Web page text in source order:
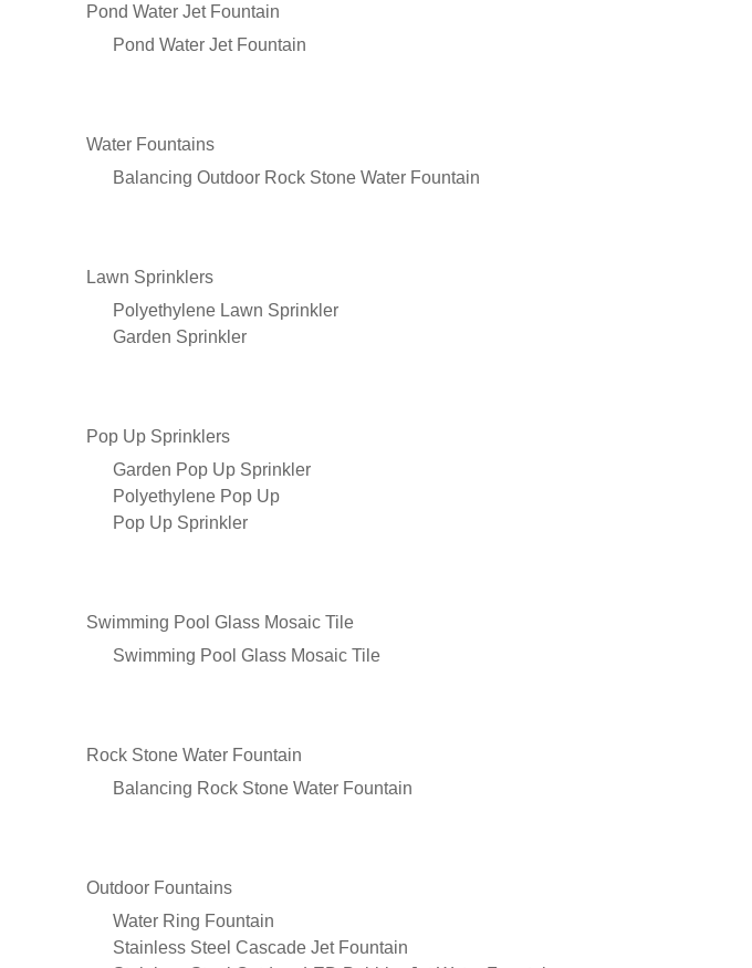
Pond Water Jet Fountain
Pond Water Jet Fountain
Water Fountains
Balancing Outdoor Rock Stone Water Fountain
Lawn Sprinklers
Polyethylene Lawn Sprinkler
Garden Sprinkler
Pop Up Sprinklers
Garden Pop Up Sprinkler
Polyethylene Pop Up
Pop Up Sprinkler
Swimming Pool Glass Mosaic Tile
Swimming Pool Glass Mosaic Tile
Rock Stone Water Fountain
Balancing Rock Stone Water Fountain
Outdoor Fountains
Water Ring Fountain
Stainless Steel Cascade Jet Fountain